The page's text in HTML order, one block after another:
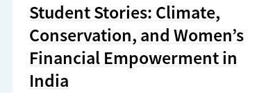
Student Stories: Climate,
Conservation, and Women’s
Financial Empowerment in
India